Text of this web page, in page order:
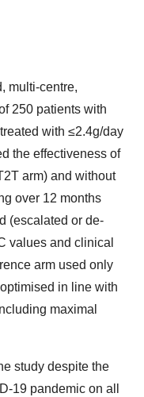
multi-centre,
250 patients with
with ≤2.4g/day
the effectiveness of
arm) and without
over 12 months
(escalated or de-
values and clinical
arm used only
in line with
maximal
study despite the
19 pandemic on all